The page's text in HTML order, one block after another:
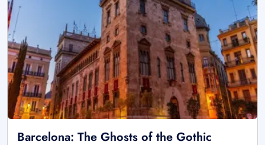
Barcelona: The Ghosts of the Gothic